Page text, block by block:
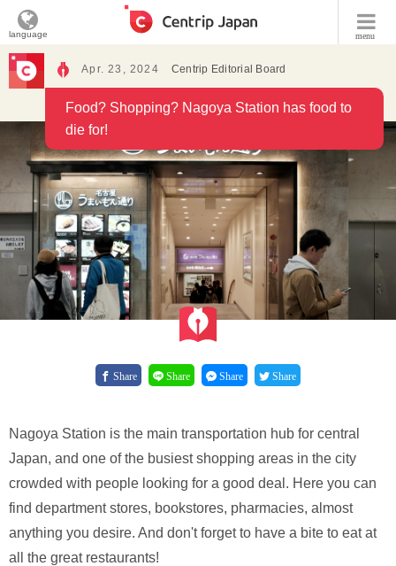
menu
language
Apr. 23, 2024 Centrip Editorial Board
Food? Shopping? Nagoya Station has food to
die for!
Share Share Share Share
Nagoya Station is the main transportation hub for central
Japan, and one of the busiest shopping areas in the city
crowded with people looking for a good deal. Here you can
find department stores, bookstores, pharmacies, almost
anything you desire. And don't forget to have a bite to eat at
all the great restaurants!